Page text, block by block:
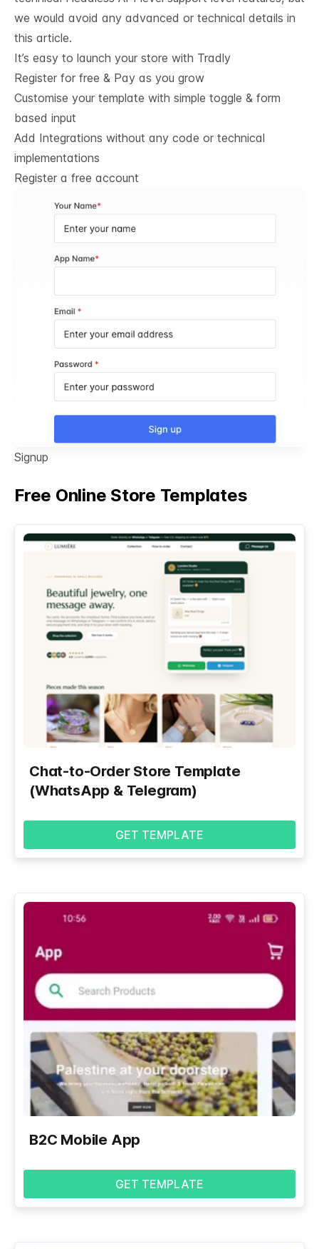
we would avoid any advanced or technical details in
this article.
It’s easy to launch your store with Tradly
Register for free & Pay as you grow
Customise your template with simple toggle & form
based input
Add Integrations without any code or technical
implementations
Register a free account
Signup
Free Online Store Templates
Chat-to-Order Store Template
(WhatsApp & Telegram)
GET TEMPLATE
B2C Mobile App
GET TEMPLATE